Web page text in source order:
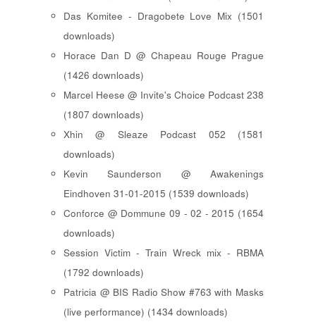
Das Komitee - Dragobete Love Mix (1501
downloads)
Horace Dan D @ Chapeau Rouge Prague
(1426 downloads)
Marcel Heese @ Invite's Choice Podcast 238
(1807 downloads)
Xhin @ Sleaze Podcast 052 (1581
downloads)
Kevin Saunderson @ Awakenings
Eindhoven 31-01-2015 (1539 downloads)
Conforce @ Dommune 09 - 02 - 2015 (1654
downloads)
Session Victim - Train Wreck mix - RBMA
(1792 downloads)
Patricia @ BIS Radio Show #763 with Masks
(live performance) (1434 downloads)